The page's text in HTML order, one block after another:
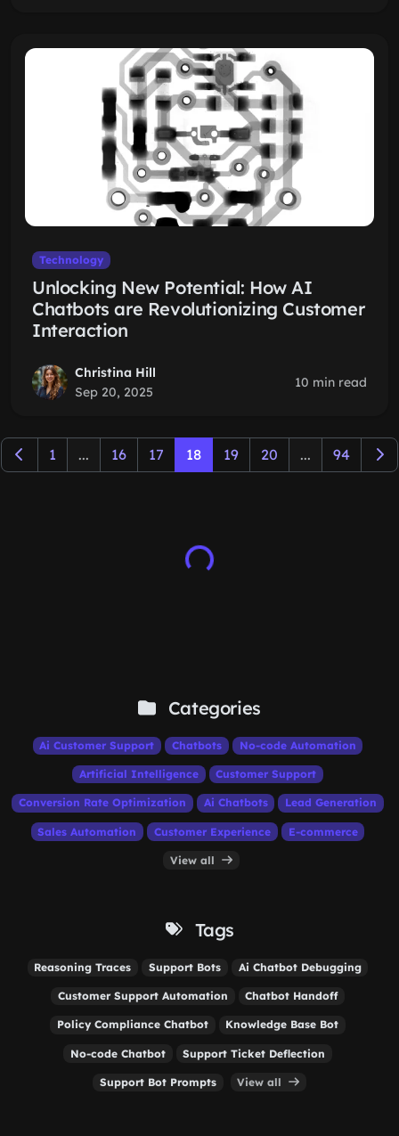
Technology
Unlocking New Potential: How AI
Chatbots are Revolutionizing Customer
Interaction
Christina Hill
Sep 20, 2025
10 min read
1 ... 16 17 18 19 20 ... 94
Categories
Ai Customer Support Chatbots No-code Automation
Artificial Intelligence Customer Support
Conversion Rate Optimization Ai Chatbots Lead Generation
Sales Automation Customer Experience E-commerce
View all
Tags
Reasoning Traces Support Bots Ai Chatbot Debugging
Customer Support Automation Chatbot Handoff
Policy Compliance Chatbot Knowledge Base Bot
No-code Chatbot Support Ticket Deflection
Support Bot Prompts View all